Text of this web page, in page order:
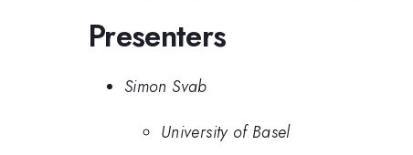
Presenters
Simon Svab
University of Basel